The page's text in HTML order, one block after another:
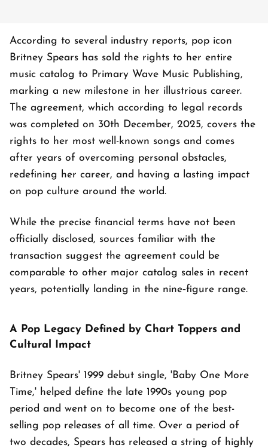
According to several industry reports, pop icon
Britney Spears has sold the rights to her entire
music catalog to Primary Wave Music Publishing,
marking a new milestone in her illustrious career.
The agreement, which according to legal records
was completed on 30th December, 2025, covers the
rights to her most well-known songs and comes
after years of overcoming personal obstacles,
redefining her career, and having a lasting impact
on pop culture around the world.
While the precise financial terms have not been
officially disclosed, sources familiar with the
transaction suggest the agreement could be
comparable to other major catalog sales in recent
years, potentially landing in the nine‑figure range.
A Pop Legacy Defined by Chart Toppers and
Cultural Impact
Britney Spears' 1999 debut single, 'Baby One More
Time,' helped define the late 1990s young pop
period and went on to become one of the best-
selling pop releases of all time. Over a period of
two decades, Spears has released a string of highly